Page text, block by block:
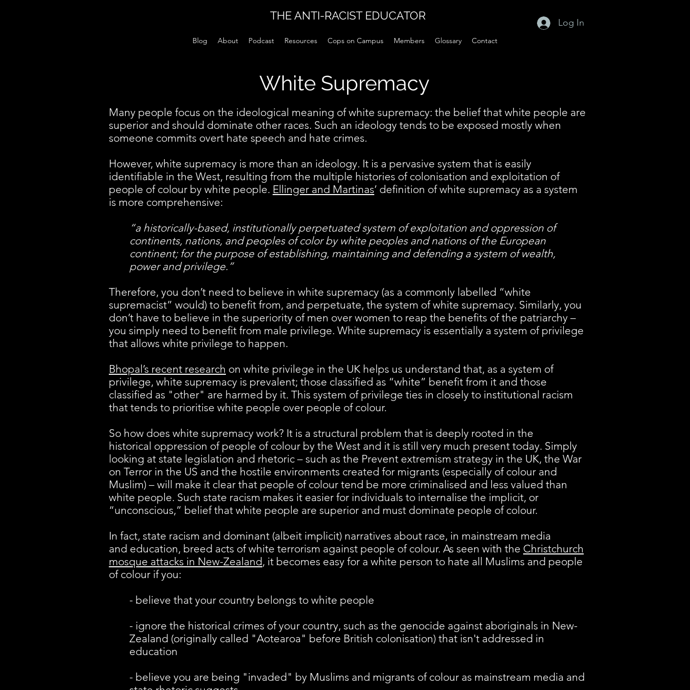
THE ANTI-RACIST EDUCATOR
Log In
Blog About Podcast Resources Cops on Campus Members Glossary Contact
White Supremacy
Many people focus on the ideological meaning of white supremacy: the belief that white people are
superior and should dominate other races. Such an ideology tends to be exposed mostly when
someone commits overt hate speech and hate crimes.
However, white supremacy is more than an ideology. It is a pervasive system that is easily
identifiable in the West, resulting from the multiple histories of colonisation and exploitation of
people of colour by white people. Ellinger and Martinas’ definition of white supremacy as a system
is more comprehensive:
“a historically-based, institutionally perpetuated system of exploitation and oppression of
continents, nations, and peoples of color by white peoples and nations of the European
continent; for the purpose of establishing, maintaining and defending a system of wealth,
power and privilege.”
Therefore, you don’t need to believe in white supremacy (as a commonly labelled “white
supremacist” would) to benefit from, and perpetuate, the system of white supremacy. Similarly, you
don’t have to believe in the superiority of men over women to reap the benefits of the patriarchy –
you simply need to benefit from male privilege. White supremacy is essentially a system of privilege
that allows white privilege to happen.
Bhopal’s recent research on white privilege in the UK helps us understand that, as a system of
privilege, white supremacy is prevalent; those classified as “white” benefit from it and those
classified as "other" are harmed by it. This system of privilege ties in closely to institutional racism
that tends to prioritise white people over people of colour.
So how does white supremacy work? It is a structural problem that is deeply rooted in the
historical oppression of people of colour by the West and it is still very much present today. Simply
looking at state legislation and rhetoric – such as the Prevent extremism strategy in the UK, the War
on Terror in the US and the hostile environments created for migrants (especially of colour and
Muslim) – will make it clear that people of colour tend be more criminalised and less valued than
white people. Such state racism makes it easier for individuals to internalise the implicit, or
“unconscious,” belief that white people are superior and must dominate people of colour.
In fact, state racism and dominant (albeit implicit) narratives about race, in mainstream media
and education, breed acts of white terrorism against people of colour. As seen with the Christchurch
mosque attacks in New-Zealand, it becomes easy for a white person to hate all Muslims and people
of colour if you:
- believe that your country belongs to white people​
- ignore the historical crimes of your country, such as the genocide against aboriginals in New-
Zealand (originally called "Aotearoa" before British colonisation) that isn't addressed in
education
- believe you are being "invaded" by Muslims and migrants of colour as mainstream media and